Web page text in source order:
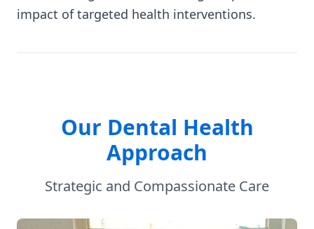
impact of targeted health interventions.
Our Dental Health
Approach
Strategic and Compassionate Care